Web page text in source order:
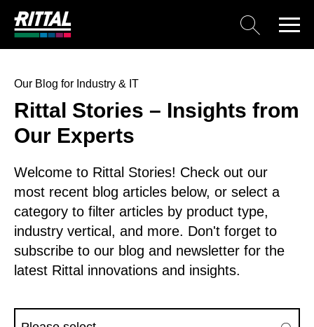
Our Blog for Industry & IT
Rittal Stories – Insights from
Our Experts
Welcome to Rittal Stories! Check out our
most recent blog articles below, or select a
category to filter articles by product type,
industry vertical, and more. Don't forget to
subscribe to our blog and newsletter for the
latest Rittal innovations and insights.